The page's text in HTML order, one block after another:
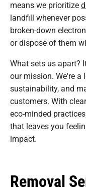
means we prioritize
landfill whenever
broken-down
or dispose of them
What sets us apart?
our mission. We're a
sustainability, and
customers. With
eco-minded
that leaves you
impact.
Removal